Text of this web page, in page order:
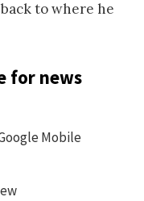
to where he
for news
Mobile